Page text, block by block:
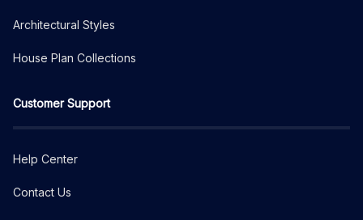
Architectural Styles
House Plan Collections
Customer Support
Help Center
Contact Us